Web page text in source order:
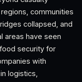
communities
collapsed, and
areas have seen
security for
with
logistics,